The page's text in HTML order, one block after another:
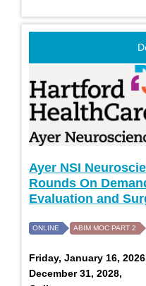
Ayer NSI
Rounds On
Evaluation and
ONLINE ABIM MOC PART 2
Friday, January 16,
December 31, 2028,